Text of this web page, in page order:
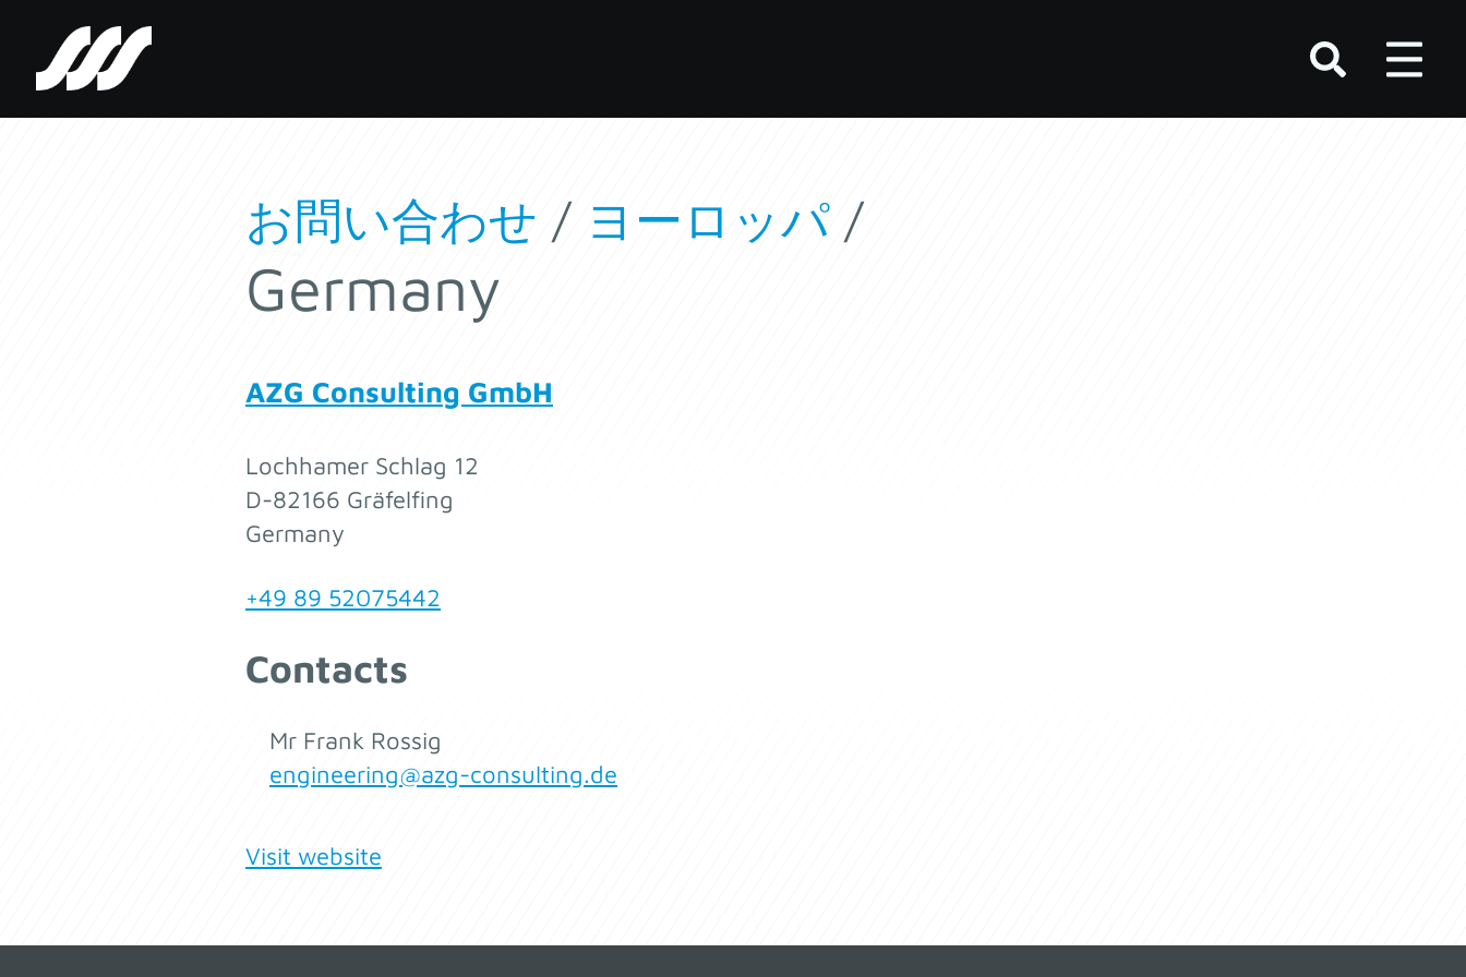
SSS
Clutch
お問い合わせ / ヨーロッパ /
Germany
AZG Consulting GmbH
Lochhamer Schlag 12
D-82166 Gräfelfing
Germany
+49 89 52075442
Contacts
Mr Frank Rossig
engineering@azg-consulting.de
Visit website